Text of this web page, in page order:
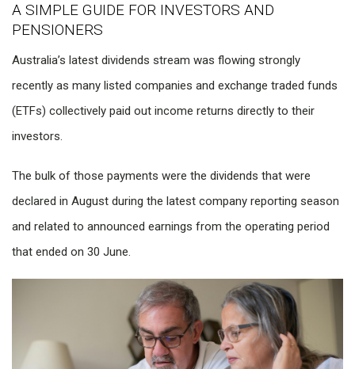
A SIMPLE GUIDE FOR INVESTORS AND
PENSIONERS
Australia’s latest dividends stream was flowing strongly
recently as many listed companies and exchange traded funds
(ETFs) collectively paid out income returns directly to their
investors.
The bulk of those payments were the dividends that were
declared in August during the latest company reporting season
and related to announced earnings from the operating period
that ended on 30 June.